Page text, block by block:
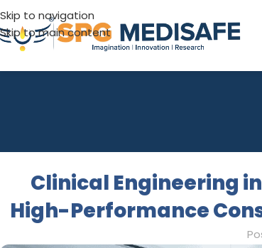
Skip to navigation
Skip to main content
Clinical Engineering
High-Performance